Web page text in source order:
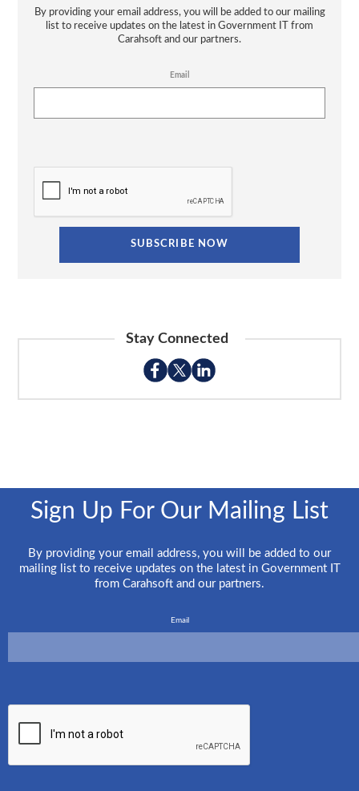
By providing your email address, you will be added to our mailing
list to receive updates on the latest in Government IT from
Carahsoft and our partners.
Email
Stay Connected
Sign Up For Our Mailing List
By providing your email address, you will be added to our
mailing list to receive updates on the latest in Government IT
from Carahsoft and our partners.
Email